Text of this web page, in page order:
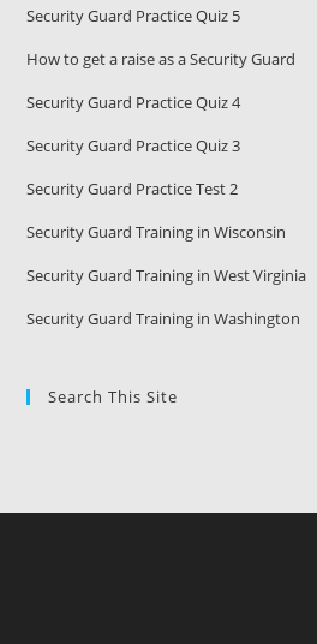
Security Guard Practice Quiz 5
How to get a raise as a Security Guard
Security Guard Practice Quiz 4
Security Guard Practice Quiz 3
Security Guard Practice Test 2
Security Guard Training in Wisconsin
Security Guard Training in West Virginia
Security Guard Training in Washington
Search This Site